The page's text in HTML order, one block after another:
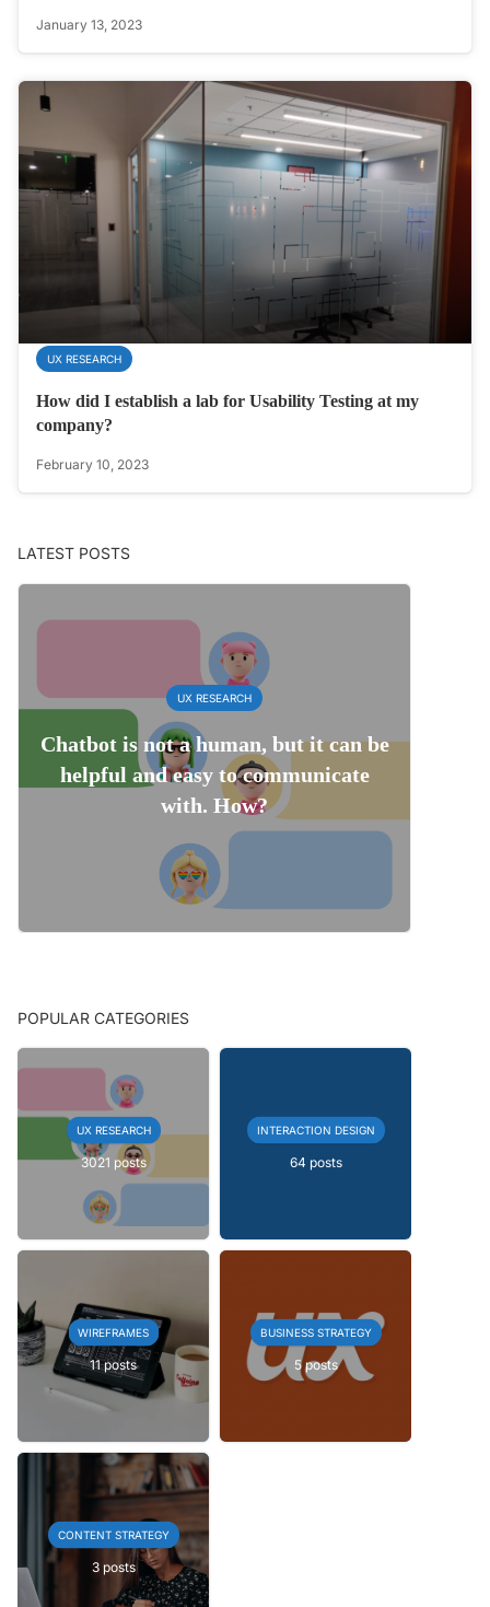
January 13, 2023
UX RESEARCH
How did I establish a lab for Usability Testing at my
company?
February 10, 2023
LATEST POSTS
UX RESEARCH
Chatbot is not a human, but it can be
helpful and easy to communicate
with. How?
POPULAR CATEGORIES
UX RESEARCH
3021 posts
INTERACTION DESIGN
64 posts
WIREFRAMES
11 posts
BUSINESS STRATEGY
5 posts
CONTENT STRATEGY
3 posts